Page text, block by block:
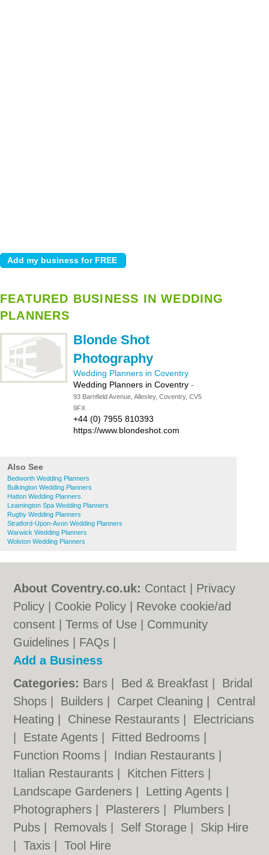
FEATURED BUSINESS IN WEDDING
PLANNERS
Blonde Shot
Photography
Wedding Planners in Coventry
Wedding Planners in Coventry -
93 Barnfield Avenue, Allesley, Coventry, CV5
9FX
+44 (0) 7955 810393
https://www.blondeshot.com
Also See
Bedworth Wedding Planners
Bulkington Wedding Planners
Hatton Wedding Planners
Leamington Spa Wedding Planners
Rugby Wedding Planners
Stratford-Upon-Avon Wedding Planners
Warwick Wedding Planners
Wolston Wedding Planners
About Coventry.co.uk: Contact
Privacy
Policy
Cookie Policy
Revoke cookie/ad
consent |Terms of Use
Community
Guidelines
FAQs
Add a Business
Categories: Bars Bed & Breakfast
Bridal
Shops
Builders Carpet Cleaning
Central
Heating
Chinese Restaurants
Electricians
Estate Agents Fitted Bedrooms
Function Rooms
Indian Restaurants
Italian Restaurants
Kitchen Fitters
Landscape Gardeners
Letting Agents
Photographers
Plasterers Plumbers
Pubs
Removals Self Storage
Skip Hire
|Taxis |Tool Hire